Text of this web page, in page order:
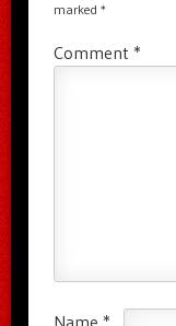
marked *
Comment *